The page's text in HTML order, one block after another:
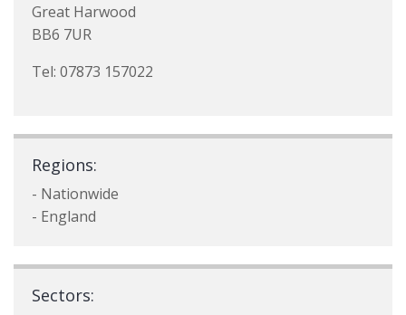
Great Harwood
BB6 7UR
Tel: 07873 157022
Regions:
- Nationwide
- England
Sectors: